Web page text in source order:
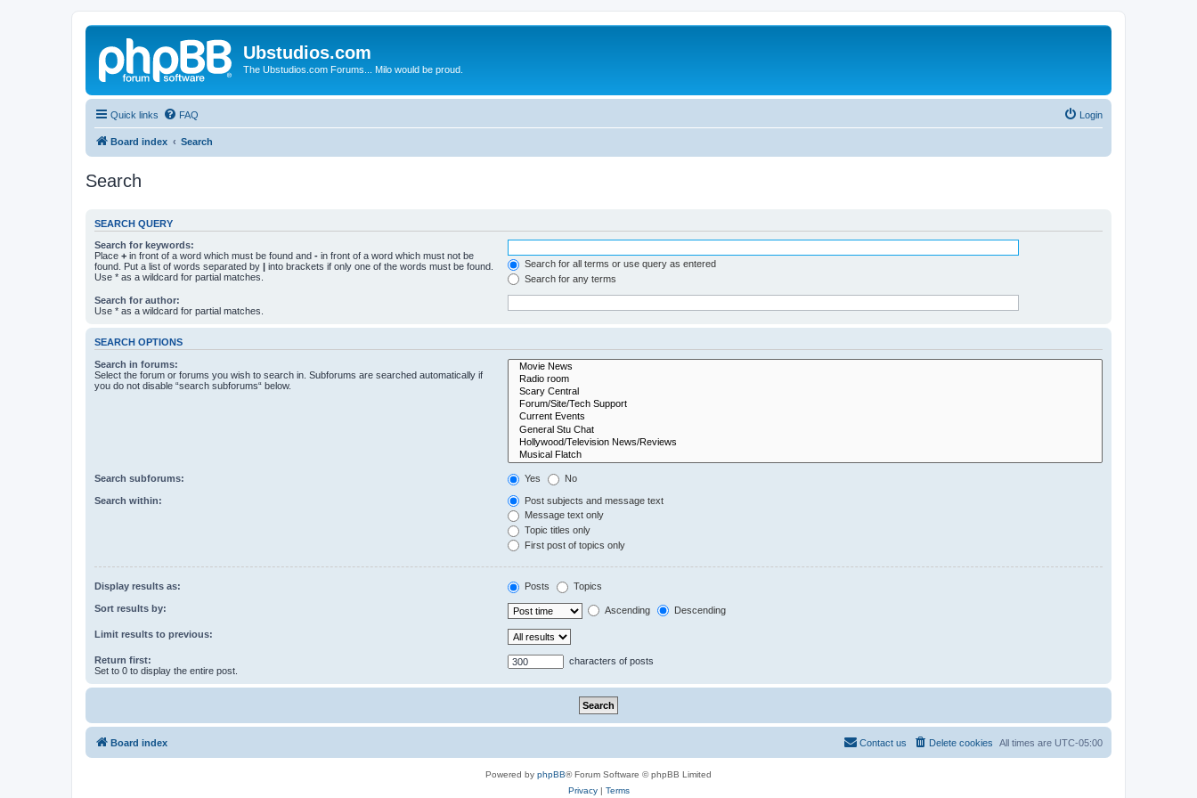
Ubstudios.com
The Ubstudios.com Forums... Milo would be proud.
Quick links FAQ Login
Board index Search
Search
SEARCH QUERY
Search for keywords:
Place + in front of a word which must be found and - in front of a word which must not be
found. Put a list of words separated by | into brackets if only one of the words must be found.
Use * as a wildcard for partial matches.
Search for all terms or use query as entered
Search for any terms
Search for author:
Use * as a wildcard for partial matches.
SEARCH OPTIONS
Search in forums:
Select the forum or forums you wish to search in. Subforums are searched automatically if
you do not disable “search subforums“ below.
Search subforums: Yes No
Search within:
Post subjects and message text
Message text only
Topic titles only
First post of topics only
Display results as: Posts Topics
Sort results by: Ascending Descending
Limit results to previous:
Return first:
Set to 0 to display the entire post.
characters of posts
Board index All times are UTC-05:00
Delete cookies
Contact us
Powered by phpBB® Forum Software © phpBB Limited
Privacy| Terms